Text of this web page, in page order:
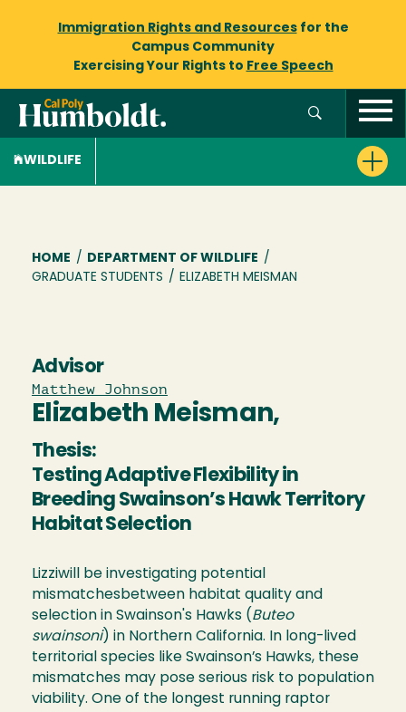
Immigration Rights and Resourcesfor the
Campus Community
Exercising Your Rights to Free Speech
WILDLIFE
Breadcrumb
HOME / DEPARTMENT OF WILDLIFE /
GRADUATE STUDENTS / ELIZABETH MEISMAN
Advisor
Matthew Johnson
Elizabeth Meisman,
Thesis:
Testing Adaptive Flexibility in
Breeding Swainson’s Hawk Territory
Habitat Selection
Lizziwill be investigating potential
mismatchesbetween habitat quality and
selection in Swainson's Hawks (Buteo
swainsoni) in Northern California. In long-lived
territorial species like Swainson’s Hawks, these
mismatches may pose serious risk to population
viability. One of the longest running raptor